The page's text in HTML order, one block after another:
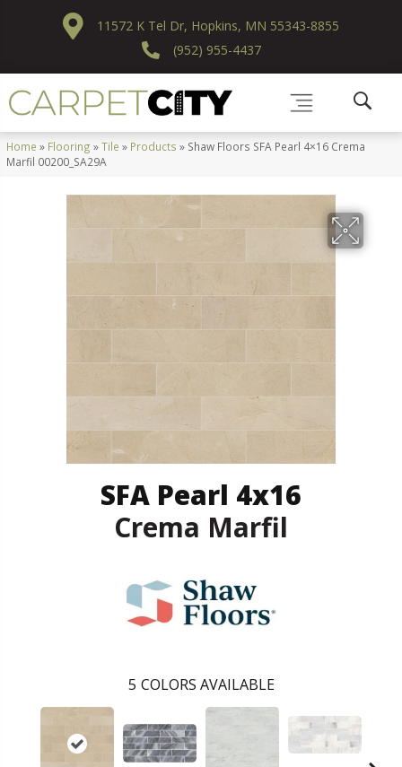
11572 K Tel Dr, Hopkins, MN 55343-8855
(952) 955-4437
Home » Flooring »Tile » Products » Shaw Floors SFA Pearl 4×16 Crema
Marfil 00200_SA29A
SFA Pearl 4x16
Crema Marfil
5 COLORS AVAILABLE